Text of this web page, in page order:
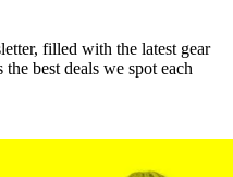
filled with the latest gear
best deals we spot each